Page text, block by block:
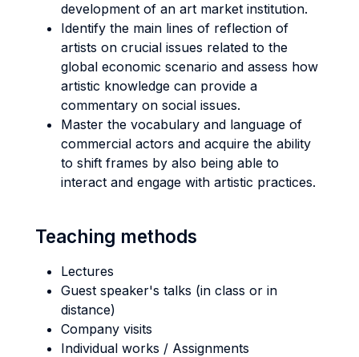
development of an art market institution.
Identify the main lines of reflection of
artists on crucial issues related to the
global economic scenario and assess how
artistic knowledge can provide a
commentary on social issues.
Master the vocabulary and language of
commercial actors and acquire the ability
to shift frames by also being able to
interact and engage with artistic practices.
Teaching methods
Lectures
Guest speaker's talks (in class or in
distance)
Company visits
Individual works / Assignments